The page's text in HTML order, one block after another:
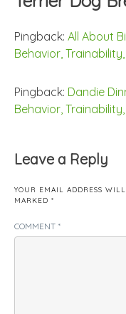
Pingback: All About
Behavior,
Pingback: Dandie
Behavior,
Leave a Reply
YOUR EMAIL ADDRESS
MARKED *
COMMENT *